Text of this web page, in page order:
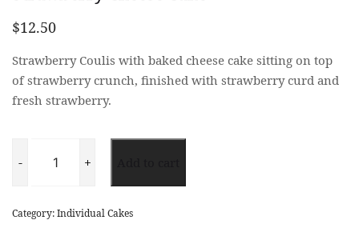
$12.50
Strawberry Coulis with baked cheese cake sitting on top
of strawberry crunch, finished with strawberry curd and
fresh strawberry.
- Cheese
Cake +
Category:Individual Cakes